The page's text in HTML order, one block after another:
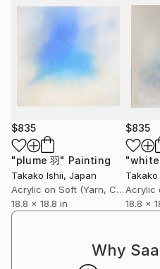
I respect the work of
Eliasson, Flavin,
Richter, Sekine, Turner,
Takako’s works are
Osaka. Private collectors in Australia, Germany, Italy,
Japan, United Arab
$835
"plume 羽" Painting
Takako Ishii, Japan
Acrylic on Soft (Yarn, Cotton, Fabric)
18.8 x 18.8 in
$835
Takako
18.8 x
Why